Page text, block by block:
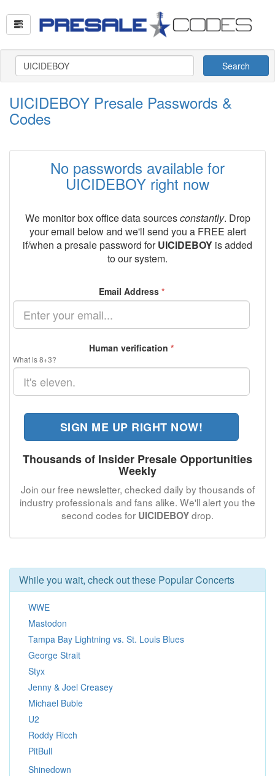
Search
UICIDEBOY Presale Passwords &
Codes
No passwords available for
UICIDEBOY right now
We monitor box office data sourcesconstantly. Drop
your email below and we'll send you a FREE alert
if/when a presale password forUICIDEBOY is added
to our system.
Email Address *
Human verification *
What is 8+3?
SIGN ME UP RIGHT NOW!
Thousands of Insider Presale Opportunities
Weekly
Join our free newsletter, checked daily by thousands of
industry professionals and fans alike. We'll alert you the
second codes for UICIDEBOYdrop.
While you wait, check out these Popular Concerts
WWE
Mastodon
Tampa Bay Lightning vs. St. Louis Blues
George Strait
Styx
Jenny & Joel Creasey
Michael Buble
U2
Roddy Ricch
PitBull
Shinedown